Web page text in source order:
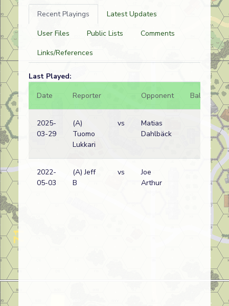
Recent Playings
Latest Updates
User Files
Public Lists
Comments
Links/References
Last Played:
Date
Reporter Opponent Bal.
2025-
03-29
(A)
Tuomo
Lukkari
vs
Matias
Dahlbäck
2022-
05-03
(A) Jeff
B
vs
Joe
Arthur